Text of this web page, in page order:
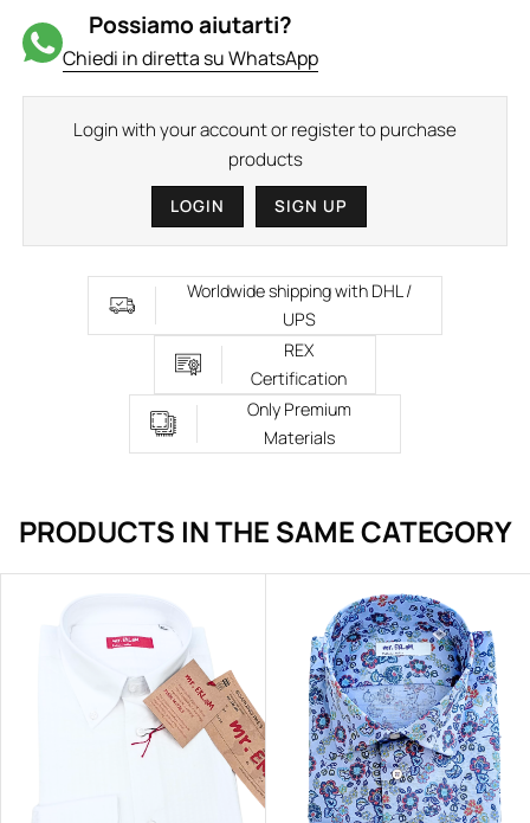
Possiamo aiutarti?
Chiedi in diretta su WhatsApp
Login with your account or register to purchase
products
LOGIN SIGN UP
Worldwide shipping with DHL /
UPS
REX
Certification
Only Premium
Materials
PRODUCTS IN THE SAME CATEGORY